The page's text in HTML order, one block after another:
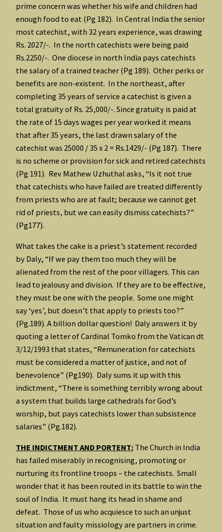
prime concern was whether his wife and children had
enough food to eat (Pg 182). In Central India the senior
most catechist, with 32 years experience, was drawing
Rs. 2027/-. In the north catechists were being paid
Rs.2250/-. One diocese in north India pays catechists
the salary of a trained teacher (Pg 189). Other perks or
benefits are non-existent. In the northeast, after
completing 35 years of service a catechist is given a
total gratuity of Rs. 25,000/-. Since gratuity is paid at
the rate of 15 days wages per year worked it means
that after 35 years, the last drawn salary of the
catechist was 25000 / 35 x 2 = Rs.1429/- (Pg 187). There
is no scheme or provision for sick and retired catechists
(Pg 191). Rev Mathew Uzhuthal asks, “Is it not true
that catechists who have failed are treated differently
from priests who are at fault; because we cannot get
rid of priests, but we can easily dismiss catechists?”
(Pg177).
What takes the cake is a priest’s statement recorded
by Daly, “If we pay them too much they will be
alienated from the rest of the poor villagers. This can
lead to jealousy and division. If they are to be effective,
they must be one with the people. Some one might
say ‘yes’, but doesn’t that apply to priests too?”
(Pg.189). A billion dollar question! Daly answers it by
quoting a letter of Cardinal Tomko from the Vatican dt
3/12/1993 that states, “Remuneration for catechists
must be considered a matter of justice, and not of
benevolence” (Pg190). Daly sums it up with this
indictment, “There is something terribly wrong about
a system that builds large cathedrals for God’s
worship, but pays catechists lower than subsistence
salaries” (Pg.182).
THE INDICTMENT AND PORTENT: The Church in India
has failed miserably in recognising, promoting or
nurturing its frontline troops – the catechists. Small
wonder that it has been routed in its battle to win the
soul of India. It must hang its head in shame and
defeat. Those of us who acquiesce to such an unjust
situation and faulty missiology are partners in crime.